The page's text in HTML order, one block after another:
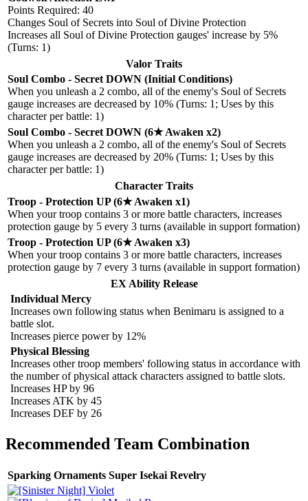
Points Required: 40
Changes Soul of Secrets into Soul of Divine Protection
Increases all Soul of Divine Protection gauges' increase by 5%
(Turns: 1)
Valor Traits
Soul Combo - Secret DOWN (Initial Conditions)
When you unleash a 2 combo, all of the enemy's Soul of Secrets
gauge increases are decreased by 10% (Turns: 1; Uses by this
character per battle: 1)
Soul Combo - Secret DOWN (6★ Awaken x2)
When you unleash a 2 combo, all of the enemy's Soul of Secrets
gauge increases are decreased by 20% (Turns: 1; Uses by this
character per battle: 1)
Character Traits
Troop - Protection UP (6★ Awaken x1)
When your troop contains 3 or more battle characters, increases
protection gauge by 5 every 3 turns (available in support formation)
Troop - Protection UP (6★ Awaken x3)
When your troop contains 3 or more battle characters, increases
protection gauge by 7 every 3 turns (available in support formation)
EX Ability Release
Individual Mercy
Increases own following status when Benimaru is assigned to a
battle slot.
Increases pierce power by 12%
Physical Blessing
Increases other troop members' following status in accordance with
the number of physical attack characters assigned to battle slots.
Increases HP by 96
Increases ATK by 45
Increases DEF by 26
Recommended Team Combination
Sparking Ornaments Super Isekai Revelry